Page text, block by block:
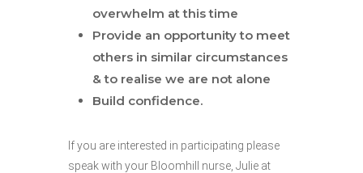
overwhelm at this time
Provide an opportunity to meet
others in similar circumstances
& to realise we are not alone
Build confidence.
If you are interested in participating please
speak with your Bloomhill nurse, Julie at